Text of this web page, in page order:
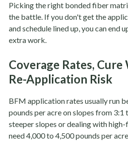
Picking the right bonded fiber
the battle. If you don't get the
and schedule lined up, you can end
extra work.
Coverage Rates, Cure
Re-Application Risk
BFM application rates usually run
pounds per acre on slopes from
steeper slopes or dealing with
need 4,000 to 4,500 pounds per